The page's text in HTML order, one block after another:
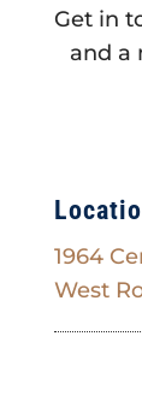
Get in
and a
1964
West